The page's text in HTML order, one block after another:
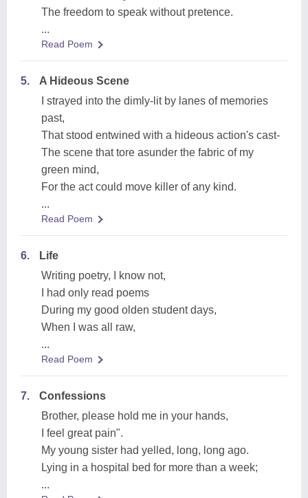
The freedom to speak without pretence.
...
Read Poem
5.
A Hideous Scene
I strayed into the dimly-lit by lanes of memories
past,
That stood entwined with a hideous action's cast-
The scene that tore asunder the fabric of my
green mind,
For the act could move killer of any kind.
...
Read Poem
6.
Life
Writing poetry, I know not,
I had only read poems
During my good olden student days,
When I was all raw,
...
Read Poem
7.
Confessions
Brother, please hold me in your hands,
I feel great pain".
My young sister had yelled, long, long ago.
Lying in a hospital bed for more than a week;
...